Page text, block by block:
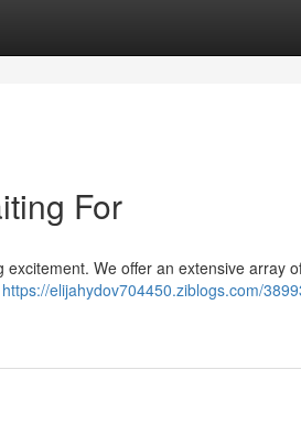
For
We offer an extensive array
https://elijahydov704450.ziblogs.com/